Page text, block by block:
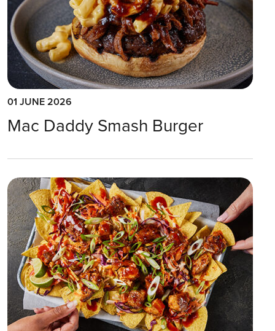
01 JUNE 2026
Mac Daddy Smash Burger